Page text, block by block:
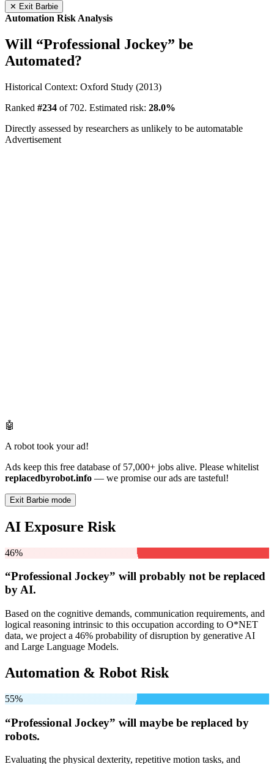
✕ Exit Barbie
Automation Risk Analysis
Will “Professional Jockey” be
Automated?
Historical Context: Oxford Study (2013)
Ranked #234 of 702. Estimated risk: 28.0%
Directly assessed by researchers as unlikely to be automatable
Advertisement
🤖
A robot took your ad!
Ads keep this free database of 57,000+ jobs alive. Please whitelist
replacedbyrobot.info — we promise our ads are tasteful!
Exit Barbie mode
AI Exposure Risk
46%
“Professional Jockey” will probably not be replaced
by AI.
Based on the cognitive demands, communication requirements, and
logical reasoning intrinsic to this occupation according to O*NET
data, we project a 46% probability of disruption by generative AI
and Large Language Models.
Automation & Robot Risk
55%
“Professional Jockey” will maybe be replaced by
robots.
Evaluating the physical dexterity, repetitive motion tasks, and